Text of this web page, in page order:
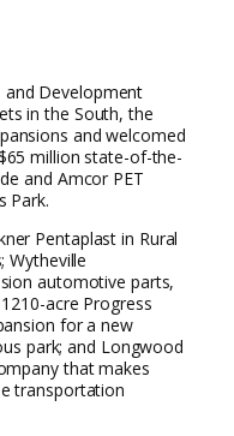
and Development
in the South, the
and welcomed
million state-of-the-
and Amcor PET
Park.
Pentaplast in Rural
Wytheville
automotive parts,
acre Progress
for a new
park; and Longwood
that makes
transportation